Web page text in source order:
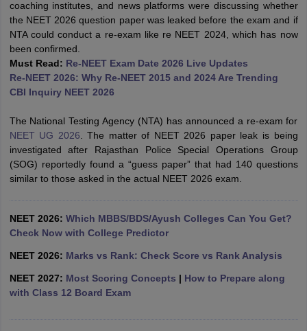
Nursing Fees Structure AIIMS BSc Nursing ResultAIIMS BSc
in BangaloreMedical Colleges in ChennaiMedical Colleges in
in IndiaMDS Colleges in India
in IndiaVeterinary Science Colleges in Maharashtra
Year Question Paper
coaching institutes, and news platforms were discussing whether
the NEET 2026 question paper was leaked before the exam and if
NTA could conduct a re-exam like re NEET 2024, which has now
been confirmed.
Must Read: Re-NEET Exam Date 2026 Live Updates
Re-NEET 2026: Why Re-NEET 2015 and 2024 Are Trending
CBI Inquiry NEET 2026
The National Testing Agency (NTA) has announced a re-exam for
NEET UG 2026 . The matter of NEET 2026 paper leak is being
investigated after Rajasthan Police Special Operations Group
(SOG) reportedly found a “guess paper” that had 140 questions
similar to those asked in the actual NEET 2026 exam.
NEET 2026: Which MBBS/BDS/Ayush Colleges Can You Get?
Check Now with College Predictor
NEET 2026: Marks vs Rank: Check Score vs Rank Analysis
NEET 2027: Most Scoring Concepts | How to Prepare along
with Class 12 Board Exam